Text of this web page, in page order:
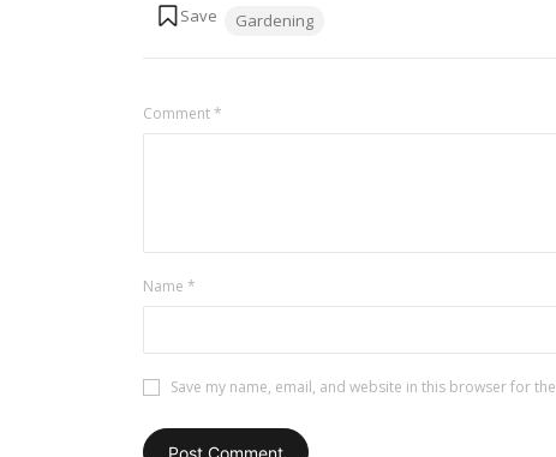
Tags:
Gardening
Comment*
Name *
Save my name, email, and website in this browser for